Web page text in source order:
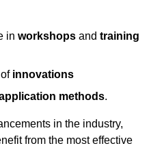
in workshops and training
innovations
methods.
in the industry,
from the most effective